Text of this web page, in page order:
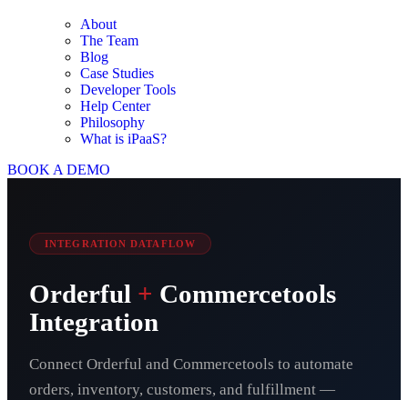
About
The Team
Blog
Case Studies
Developer Tools
Help Center
Philosophy
What is iPaaS?
BOOK A DEMO
INTEGRATION DATAFLOW
Orderful + Commercetools
Integration
Connect Orderful and Commercetools to automate
orders, inventory, customers, and fulfillment —